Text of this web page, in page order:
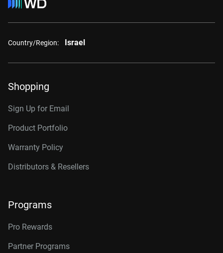
Country/Region: Israel
Shopping
Sign Up for Email
Product Portfolio
Warranty Policy
Distributors & Resellers
Programs
Pro Rewards
Partner Programs